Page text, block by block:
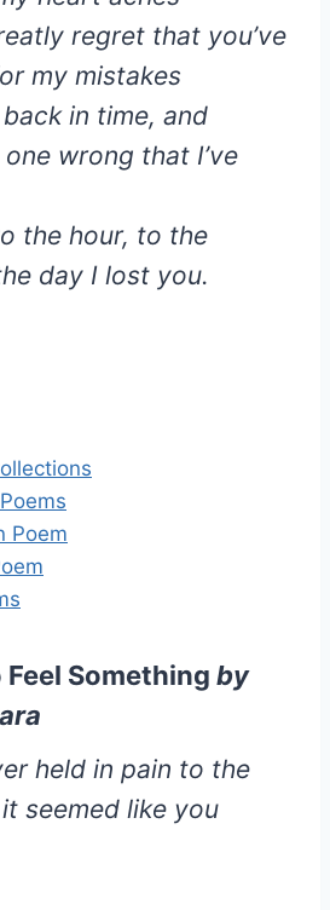
regret that you’ve
my mistakes
in time, and
wrong that I’ve
the hour, to the
day I lost you.
Poem
Feel Something by
held in pain to the
seemed like you